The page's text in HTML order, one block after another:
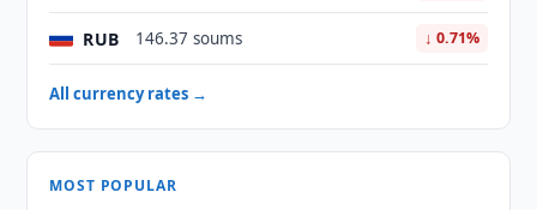
RUB 146.37 soums ↓ 0.71%
All currency rates →
MOST POPULAR